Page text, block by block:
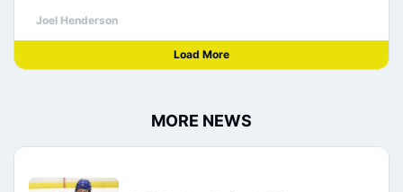
Joel Henderson
Load More
MORE NEWS